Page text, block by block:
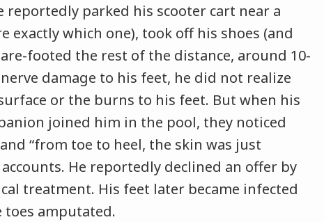
reportedly parked his scooter cart near a
exactly which one), took off his shoes (and
footed the rest of the distance, around 10-
damage to his feet, he did not realize
or the burns to his feet. But when his
joined him in the pool, they noticed
“from toe to heel, the skin was just
He reportedly declined an offer by
treatment. His feet later became infected
toes amputated.